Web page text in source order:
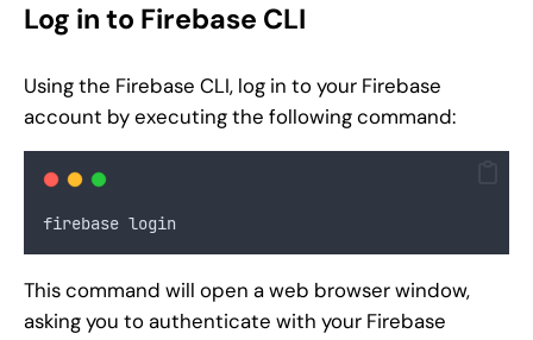
Log in to Firebase CLI
Using the Firebase CLI, log in to your Firebase
account by executing the following command:
firebase login
This command will open a web browser window,
asking you to authenticate with your Firebase